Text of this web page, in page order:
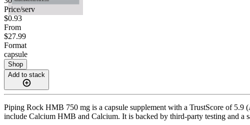
Price/serv
$0.93
From
$27.99
Format
capsule
Shop
Add to stack
Piping Rock HMB 750 mg is a capsule supplement with a TrustScore of 5.9
include Calcium HMB and Calcium. It is backed by third-party testing and